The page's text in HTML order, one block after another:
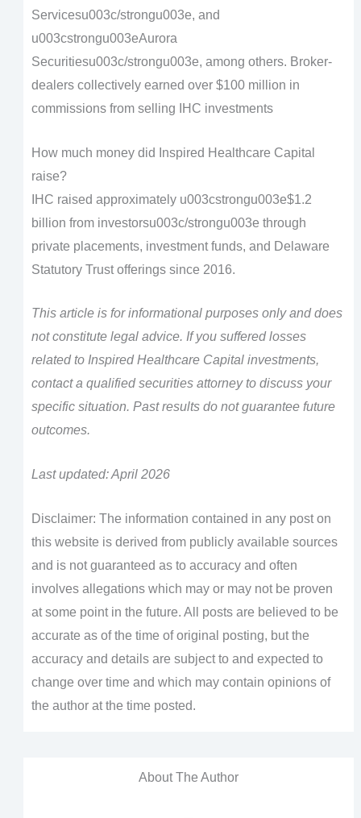
Servicesu003c/strongu003e, and
u003cstrongu003eAurora
Securitiesu003c/strongu003e, among others. Broker-
dealers collectively earned over $100 million in
commissions from selling IHC investments
How much money did Inspired Healthcare Capital
raise?
IHC raised approximately u003cstrongu003e$1.2
billion from investorsu003c/strongu003e through
private placements, investment funds, and Delaware
Statutory Trust offerings since 2016.
This article is for informational purposes only and does
not constitute legal advice. If you suffered losses
related to Inspired Healthcare Capital investments,
contact a qualified securities attorney to discuss your
specific situation. Past results do not guarantee future
outcomes.
Last updated: April 2026
Disclaimer: The information contained in any post on
this website is derived from publicly available sources
and is not guaranteed as to accuracy and often
involves allegations which may or may not be proven
at some point in the future. All posts are believed to be
accurate as of the time of original posting, but the
accuracy and details are subject to and expected to
change over time and which may contain opinions of
the author at the time posted.
About The Author